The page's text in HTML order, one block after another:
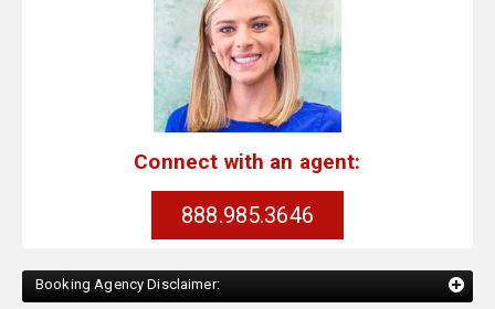
Connect with an agent:
888.985.3646
Booking Agency Disclaimer: